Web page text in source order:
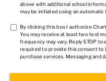
above with additional school
may be initiated using an automatic
TCPA
*
By clicking this box I authorize
You may receive at least two text
frequency may vary. Reply STOP
required to provide this consent to
purchase services. Messaging and